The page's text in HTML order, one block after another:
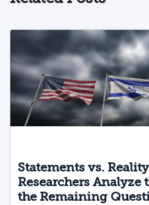
Statements vs.
Researchers Analyze
the Remaining